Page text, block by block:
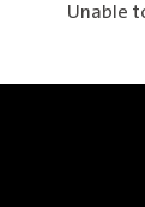
Unable